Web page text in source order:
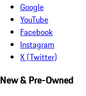
Google
YouTube
Facebook
Instagram
X (Twitter)
New & Pre-Owned